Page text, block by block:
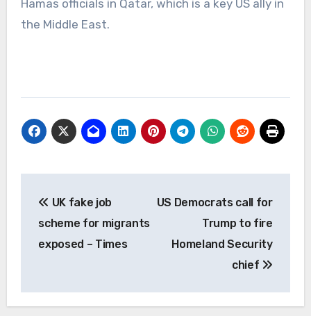
Hamas officials in Qatar, which is a key US ally in
the Middle East.
navigation
UK fake job
scheme for migrants
exposed – Times
US Democrats call for
Trump to fire
Homeland Security
chief